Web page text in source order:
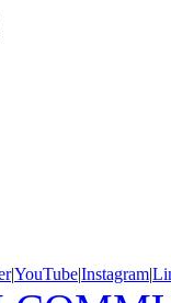
|YouTube|Instagram|